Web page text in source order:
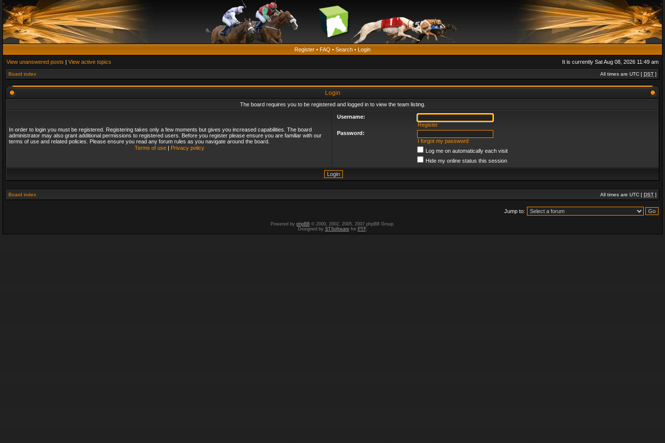
Register • FAQ • Search • Login
View unanswered posts | View active topics It is currently Sat Aug 08, 2026 11:49 am
Board index All times are UTC [ DST ]
Login
The board requires you to be registered and logged in to view the team listing.
In order to login you must be registered. Registering takes only a few moments but gives you increased capabilities. The board
administrator may also grant additional permissions to registered users. Before you register please ensure you are familiar with our
terms of use and related policies. Please ensure you read any forum rules as you navigate around the board.
Terms of use| Privacy policy
Username:
Register
Password:
I forgot my password
Log me on automatically each visit
Hide my online status this session
Board index All times are UTC [ DST ]
Jump to:
Powered by phpBB© 2000, 2002, 2005, 2007 phpBB Group.
Designed by STSoftwarefor PTF.